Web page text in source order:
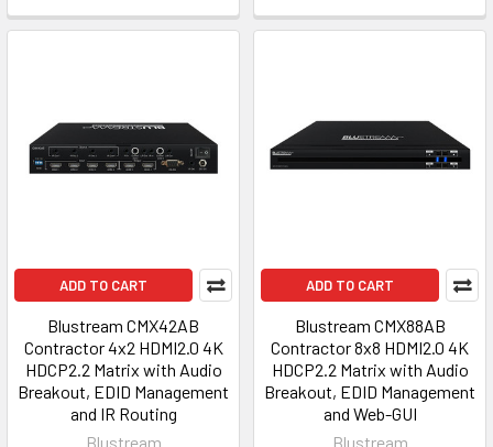
ADD TO CART
Blustream CMX42AB
Contractor 4x2 HDMI2.0 4K
HDCP2.2 Matrix with Audio
Breakout, EDID Management
and IR Routing
Blustream
ADD TO CART
Blustream CMX88AB
Contractor 8x8 HDMI2.0 4K
HDCP2.2 Matrix with Audio
Breakout, EDID Management
and Web-GUI
Blustream